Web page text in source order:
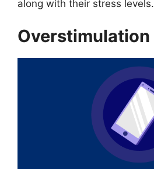
along with their stress levels.
Overstimulation